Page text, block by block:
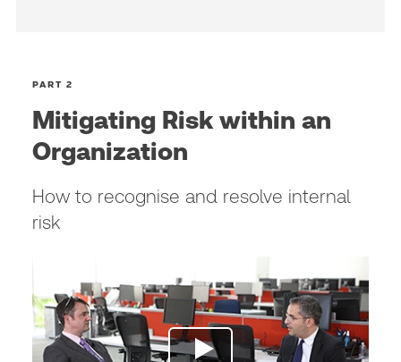
PART 2
Mitigating Risk within an
Organization
How to recognise and resolve internal
risk